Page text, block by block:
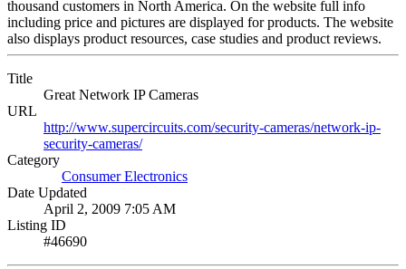
thousand customers in North America. On the website full info
including price and pictures are displayed for products. The website
also displays product resources, case studies and product reviews.
Title
Great Network IP Cameras
URL
http://www.supercircuits.com/security-cameras/network-ip-
security-cameras/
Category
Consumer Electronics
Date Updated
April 2, 2009 7:05 AM
Listing ID
#46690